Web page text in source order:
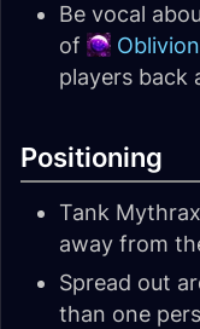
Be vocal
of
players back
Positioning
Tank
away from
Spread out
than one